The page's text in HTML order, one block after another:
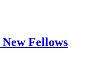
Fellows